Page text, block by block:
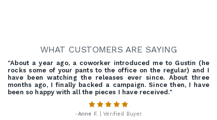
WHAT CUSTOMERS ARE SAYING
"About a year ago, a coworker introduced me to Gustin (he
rocks some of your pants to the office on the regular) and I
have been watching the releases ever since. About three
months ago, I finally backed a campaign. Since then, I have
been so happy with all the pieces I have received."
-Anne F. | Verified Buyer